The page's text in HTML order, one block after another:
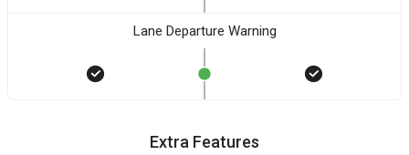
Lane Departure Warning
Extra Features